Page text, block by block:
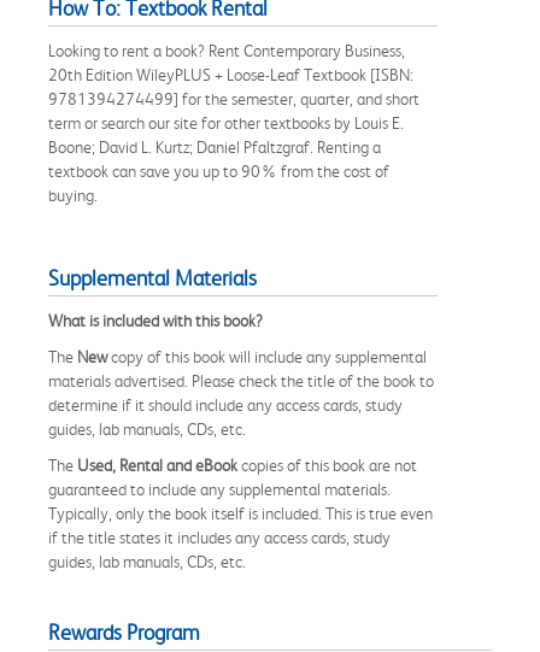
How To: Textbook Rental
Looking to rent a book? Rent Contemporary Business,
20th Edition WileyPLUS + Loose-Leaf Textbook [ISBN:
9781394274499] for the semester, quarter, and short
term or search our site for other textbooks by Louis E.
Boone; David L. Kurtz; Daniel Pfaltzgraf. Renting a
textbook can save you up to 90% from the cost of
buying.
Supplemental Materials
What is included with this book?
The Newcopy of this book will include any supplemental
materials advertised. Please check the title of the book to
determine if it should include any access cards, study
guides, lab manuals, CDs, etc.
The Used, Rental and eBookcopies of this book are not
guaranteed to include any supplemental materials.
Typically, only the book itself is included. This is true even
if the title states it includes any access cards, study
guides, lab manuals, CDs, etc.
Rewards Program